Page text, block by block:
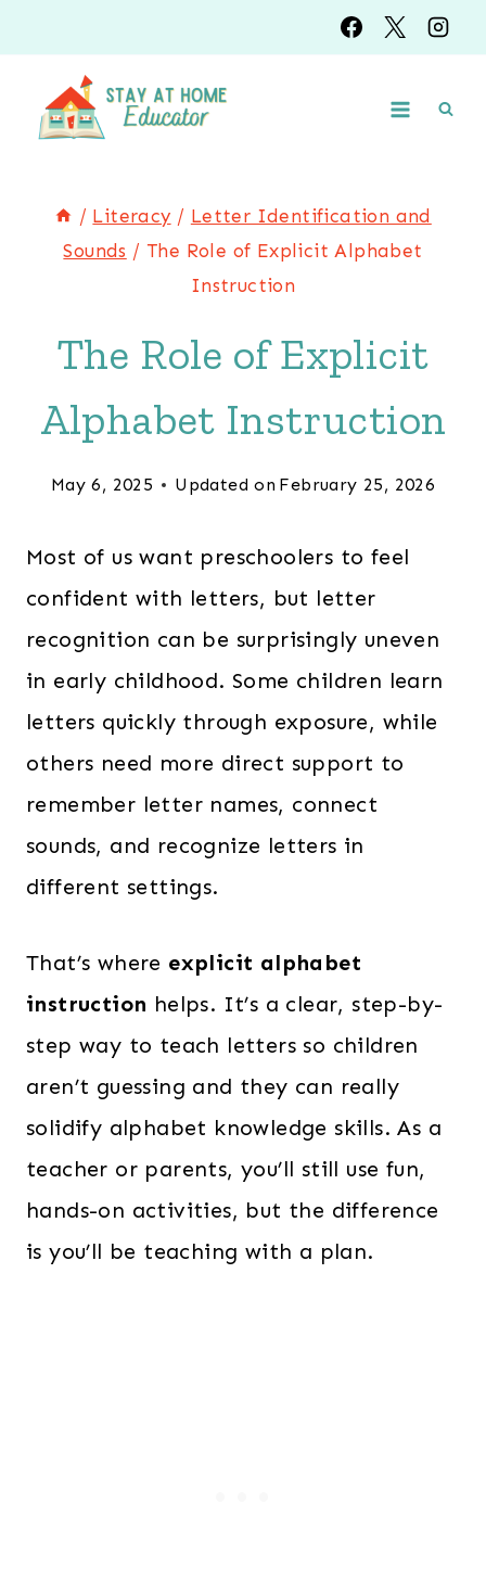
to
content
/ Literacy / Letter Identification and
Sounds / The Role of Explicit Alphabet
Instruction
The Role of Explicit
Alphabet Instruction
May 6, 2025 Updated on February 25, 2026
Most of us want preschoolers to feel
confident with letters, but letter
recognition can be surprisingly uneven
in early childhood. Some children learn
letters quickly through exposure, while
others need more direct support to
remember letter names, connect
sounds, and recognize letters in
different settings.
That’s where explicit alphabet
instruction helps. It’s a clear, step-by-
step way to teach letters so children
aren’t guessing and they can really
solidify alphabet knowledge skills. As a
teacher or parents, you’ll still use fun,
hands-on activities, but the difference
is you’ll be teaching with a plan.